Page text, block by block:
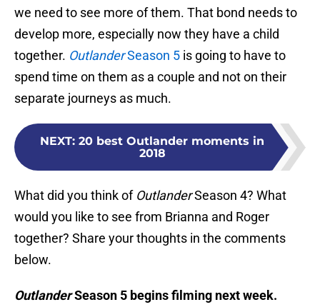
we need to see more of them. That bond needs to
develop more, especially now they have a child
together. OutlanderSeason 5 is going to have to
spend time on them as a couple and not on their
separate journeys as much.
NEXT: 20 best Outlander moments in
2018
What did you think of OutlanderSeason 4? What
would you like to see from Brianna and Roger
together? Share your thoughts in the comments
below.
OutlanderSeason 5 begins filming next week.